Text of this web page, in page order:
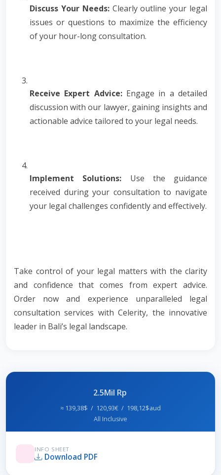
Discuss Your Needs:Clearly outline your legal
issues or questions to maximize the efficiency
of your hour-long consultation.
Receive Expert Advice:Engage in a detailed
discussion with our lawyer, gaining insights and
actionable advice tailored to your legal needs.
Implement Solutions: Use the guidance
received during your consultation to navigate
your legal challenges confidently and effectively.
Take control of your legal matters with the clarity
and confidence that comes from expert advice.
Order now and experience unparalleled legal
consultation services with Celerity, the innovative
leader in Bali’s legal landscape.
2.5Mil Rp
≈ 139,38$ / 120,93€ / 198,12$aud
All Inclusive
INFO SHEET
Download PDF